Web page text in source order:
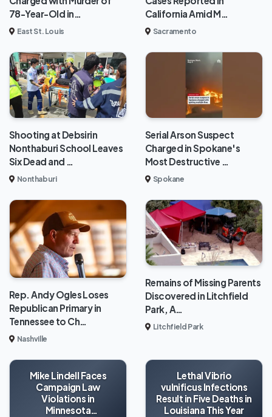
78-Year-Old in…
East St. Louis
California Amid M…
Sacramento
Shooting at Debsirin
Nonthaburi School Leaves
Six Dead and …
Nonthaburi
Serial Arson Suspect
Charged in Spokane's
Most Destructive …
Spokane
Rep. Andy Ogles Loses
Republican Primary in
Tennessee to Ch…
Nashville
Remains of Missing Parents
Discovered in Litchfield
Park, A…
Litchfield Park
Mike Lindell Faces
Campaign Law
Violations in
Minnesota
Lethal Vibrio
vulnificus Infections
Result in Five Deaths in
Louisiana This Year